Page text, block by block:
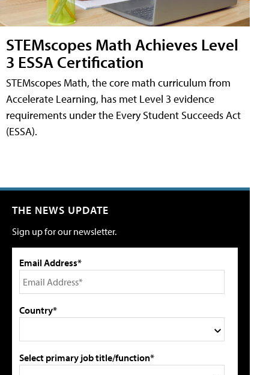
STEMscopes Math Achieves Level
3 ESSA Certification
STEMscopes Math, the core math curriculum from
Accelerate Learning, has met Level 3 evidence
requirements under the Every Student Succeeds Act
(ESSA).
THE NEWS UPDATE
Sign up for our newsletter.
Email Address*
Country*
Select primary job title/function*